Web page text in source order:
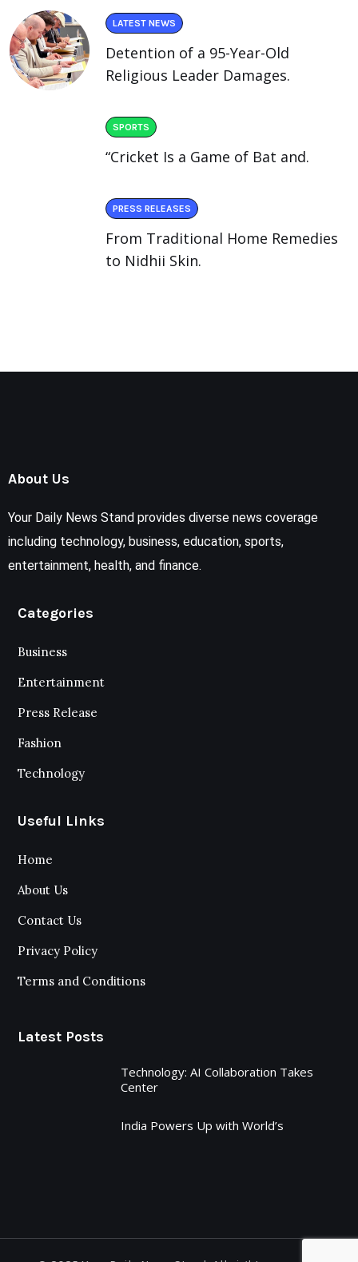
LATEST NEWS
Detention of a 95-Year-Old
Religious Leader Damages.
SPORTS
“Cricket Is a Game of Bat and.
PRESS RELEASES
From Traditional Home Remedies
to Nidhii Skin.
About Us
Your Daily News Stand provides diverse news coverage
including technology, business, education, sports,
entertainment, health, and finance.
Categories
Business
Entertainment
Press Release
Fashion
Technology
Useful Links
Home
About Us
Contact Us
Privacy Policy
Terms and Conditions
Latest Posts
Technology: AI Collaboration Takes
Center
India Powers Up with World’s